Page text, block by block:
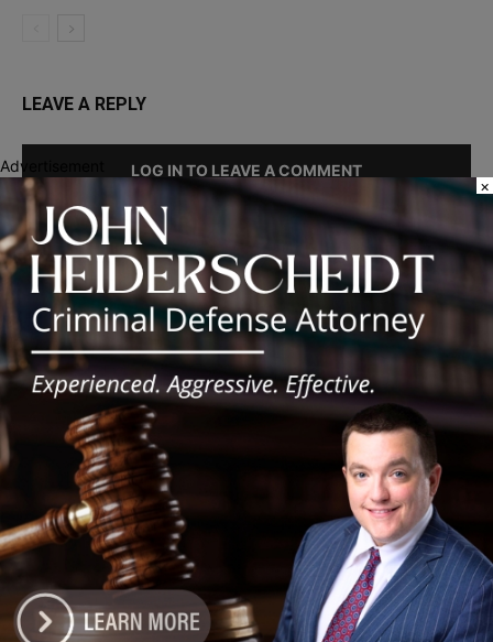
LEAVE A REPLY
LOG IN TO LEAVE A COMMENT
Recent Posts
Illinois Democrats Promote Back-to-School Tax Relief Amid
Rising Costs for Families
Illinois Democrats Criticize Aaron Del Mar Over Remarks About
Barack Obama
Locals protest, Pritzker defends mental health changes
Illinois Freedom Caucus Criticizes Democrats Over Ethics as
Ammons Investigation Begins
Advertisement
×